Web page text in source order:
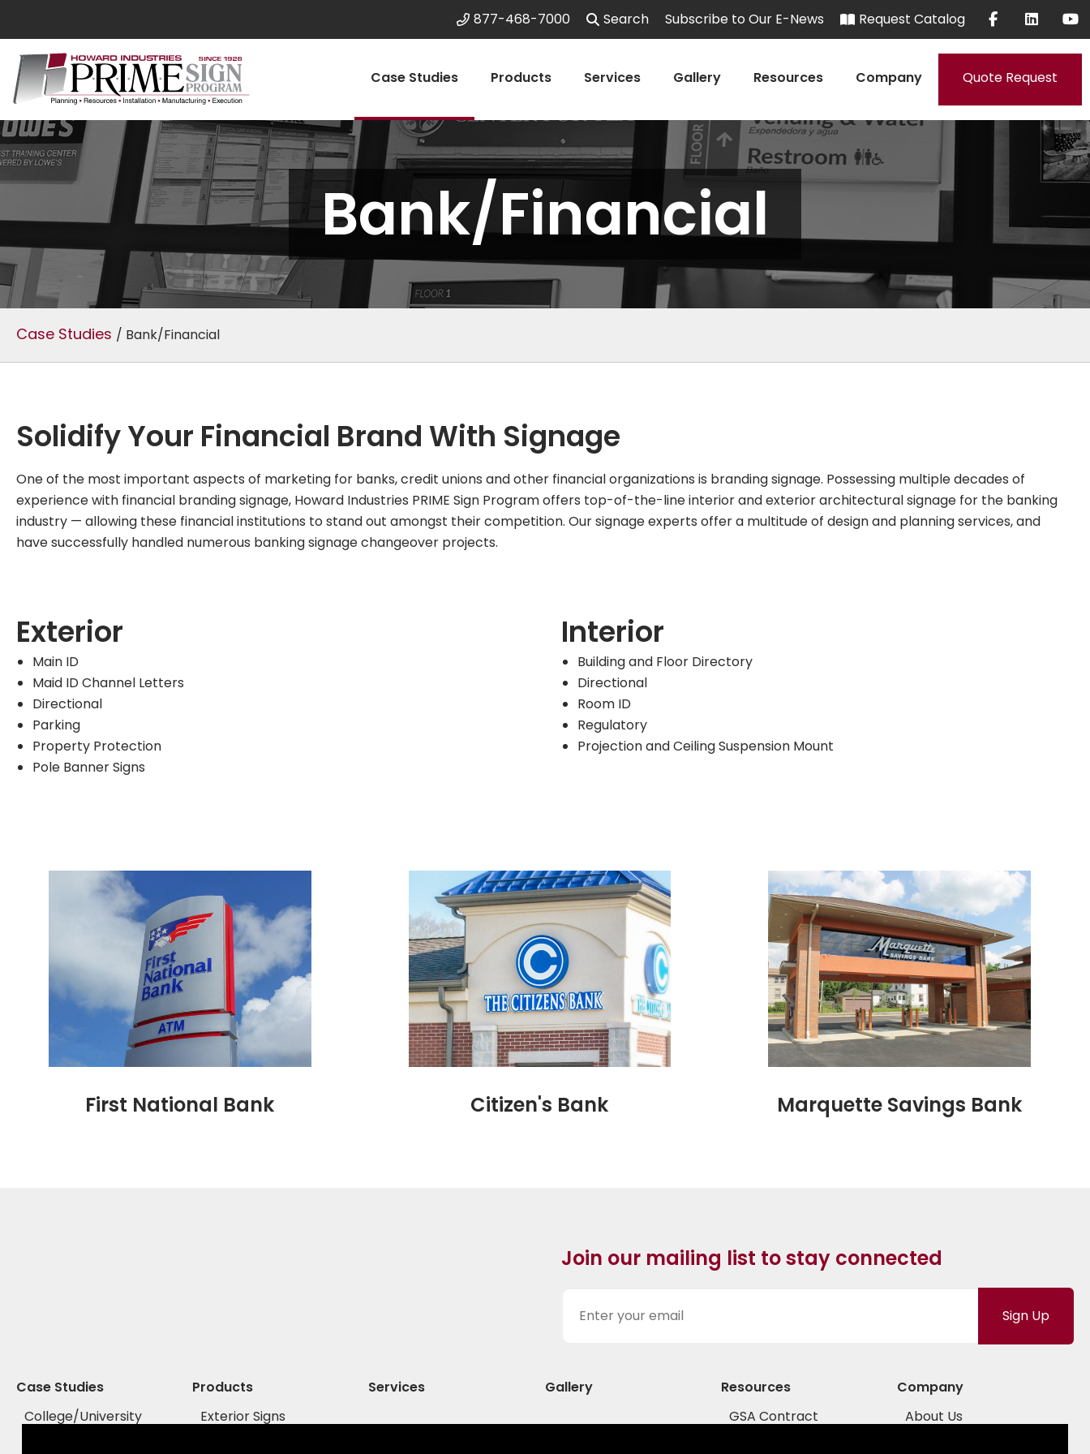
877-468-7000 Search Subscribe to Our E-News Request Catalog
Case Studies Products Services Gallery Resources Company Quote Request
Bank/Financial
Case Studies / Bank/Financial
Solidify Your Financial Brand With Signage
One of the most important aspects of marketing for banks, credit unions and other financial organizations is branding signage. Possessing multiple decades of
experience with financial branding signage, Howard Industries PRIME Sign Program offers top-of-the-line interior and exterior architectural signage for the banking
industry — allowing these financial institutions to stand out amongst their competition. Our signage experts offer a multitude of design and planning services, and
have successfully handled numerous banking signage changeover projects.
Exterior
Main ID
Maid ID Channel Letters
Directional
Parking
Property Protection
Pole Banner Signs
Interior
Building and Floor Directory
Directional
Room ID
Regulatory
Projection and Ceiling Suspension Mount
First National Bank Citizen's Bank Marquette Savings Bank
Join our mailing list to stay connected
Sign Up
Case Studies
College/University
Products
Exterior Signs
Services Gallery
Resources
GSA Contract
Company
About Us